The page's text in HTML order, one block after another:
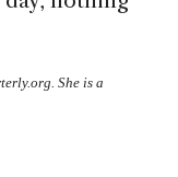
She is a